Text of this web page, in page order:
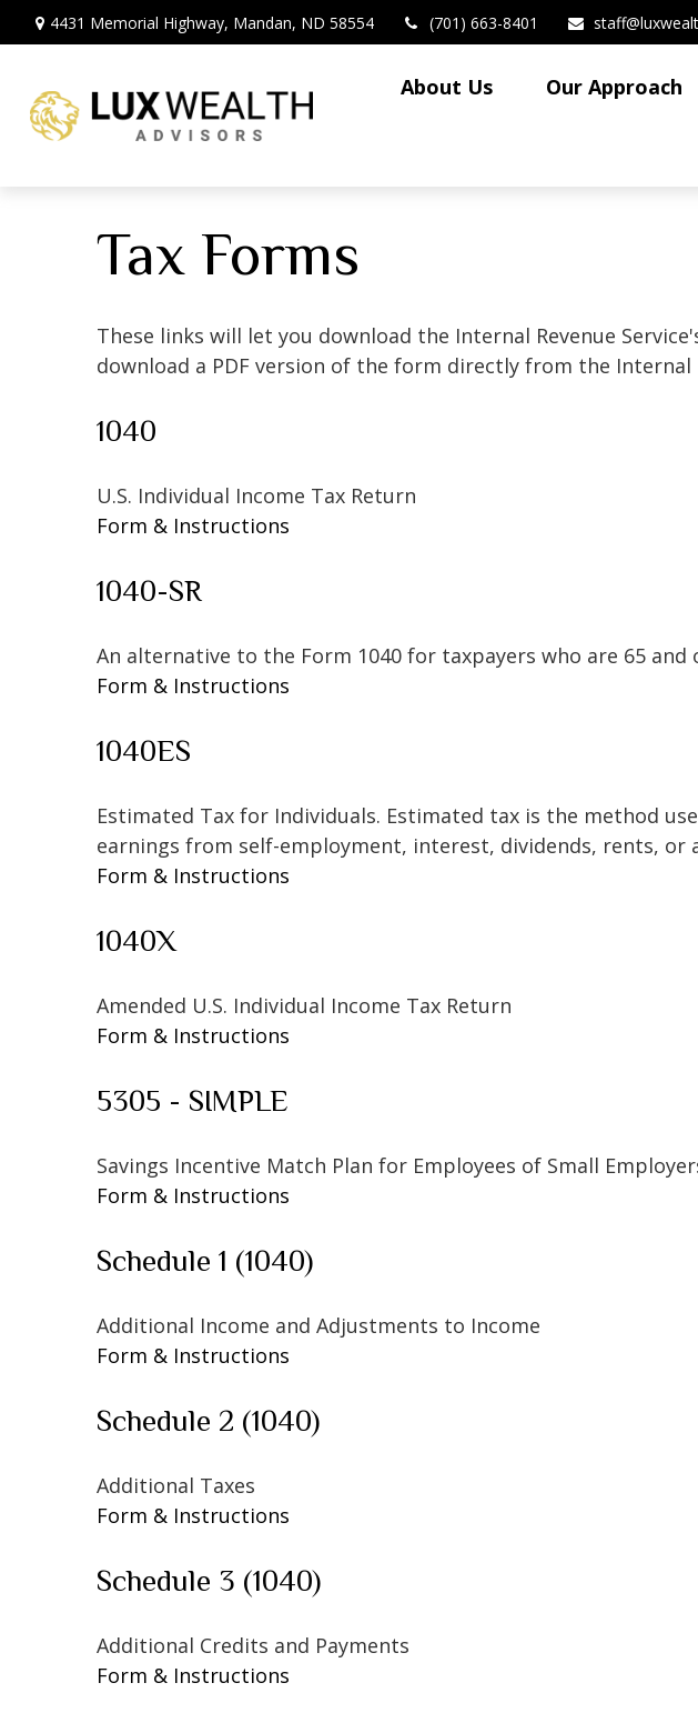
4431 Memorial Highway, Mandan, ND 58554 (701) 663-8401
About Us Our Approach
Tax Forms
These links will let you download the Internal Revenue
download a PDF version of the form directly from the Internal
1040
U.S. Individual Income Tax Return
Form & Instructions
1040-SR
An alternative to the Form 1040 for taxpayers who are 65 and
Form & Instructions
1040ES
Estimated Tax for Individuals. Estimated tax is the method
earnings from self-employment, interest, dividends, rents, or
Form & Instructions
1040X
Amended U.S. Individual Income Tax Return
Form & Instructions
5305 - SIMPLE
Savings Incentive Match Plan for Employees of Small
Form & Instructions
Schedule 1 (1040)
Additional Income and Adjustments to Income
Form & Instructions
Schedule 2 (1040)
Additional Taxes
Form & Instructions
Schedule 3 (1040)
Additional Credits and Payments
Form & Instructions